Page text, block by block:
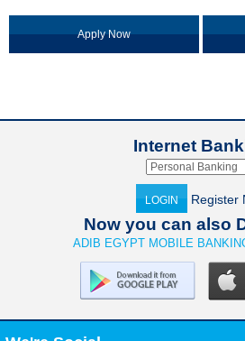
Apply Now
Internet
LOGIN Register
Now you can also
ADIB EGYPT MOBILE